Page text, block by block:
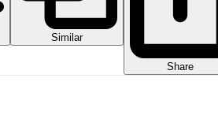
Similar
Share